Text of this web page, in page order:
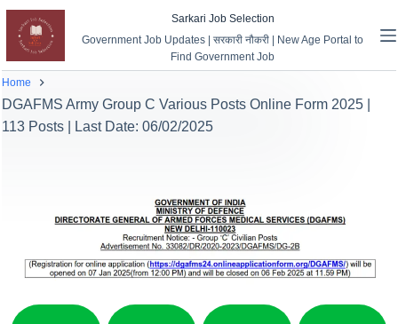
Sarkari Job Selection
Government Job Updates | सरकारी नौकरी | New Age Portal to
Find Government Job
Home
DGAFMS Army Group C Various Posts Online Form 2025 |
113 Posts | Last Date: 06/02/2025